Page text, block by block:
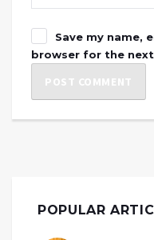
Save my name,
browser for the
POPULAR